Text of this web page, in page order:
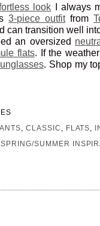
look I always
3-piece outfitfrom
can transition well
an oversized
flats. If the
. Shop my
CLASSIC FLATS
,SPRING/SUMMER